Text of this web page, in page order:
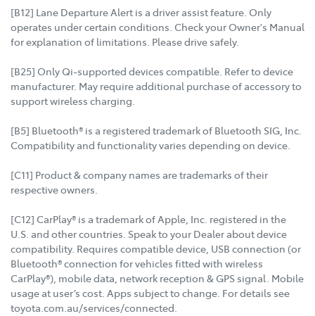
[B12] Lane Departure Alert is a driver assist feature. Only
operates under certain conditions. Check your Owner's Manual
for explanation of limitations. Please drive safely.
[B25] Only Qi-supported devices compatible. Refer to device
manufacturer. May require additional purchase of accessory to
support wireless charging.
[B5] Bluetooth® is a registered trademark of Bluetooth SIG, Inc.
Compatibility and functionality varies depending on device.
[C11] Product & company names are trademarks of their
respective owners.
[C12] CarPlay® is a trademark of Apple, Inc. registered in the
U.S. and other countries. Speak to your Dealer about device
compatibility. Requires compatible device, USB connection (or
Bluetooth® connection for vehicles fitted with wireless
CarPlay®), mobile data, network reception & GPS signal. Mobile
usage at user’s cost. Apps subject to change. For details see
toyota.com.au/services/connected.